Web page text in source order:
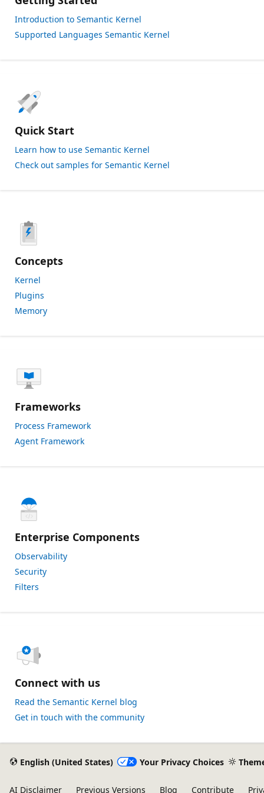
Introduction to Semantic Kernel
Supported Languages Semantic Kernel
Quick Start
Learn how to use Semantic Kernel
Check out samples for Semantic Kernel
Concepts
Kernel
Plugins
Memory
Frameworks
Process Framework
Agent Framework
Enterprise Components
Observability
Security
Filters
Connect with us
Read the Semantic Kernel blog
Get in touch with the community
English (United States) Your Privacy Choices
AI Disclaimer Previous Versions Blog Contribute